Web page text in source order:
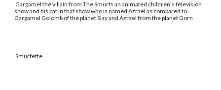
Gargamel the villain from The Smurfs an animated children's television
show and his cat in that show who is named Azrael as compared to
Gargamel Golomb of the planet Slay and Azrael from the planet Gorn
Smurfette